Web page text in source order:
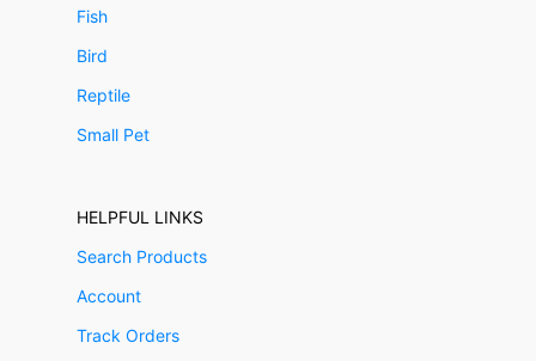
Fish
Bird
Reptile
Small Pet
HELPFUL LINKS
Search Products
Account
Track Orders